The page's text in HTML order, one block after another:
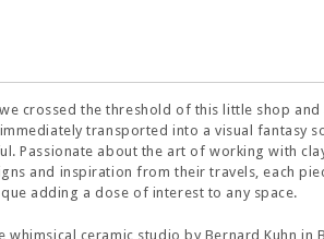
crossed the threshold of this little shop
transported into a visual fantasy
Passionate about the art of working with
and inspiration from their travels, each
adding a dose of interest to any space.
whimsical ceramic studio by Bernard Kuhn in